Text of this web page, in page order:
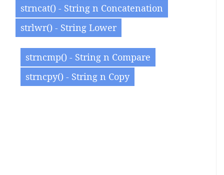
strncat() - String n Concatenation
strlwr() - String Lower
strncmp() - String n Compare
strncpy() - String n Copy